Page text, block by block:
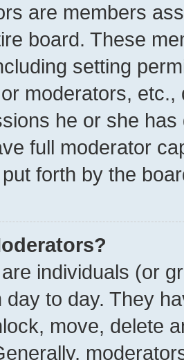
are members
board. These
setting
moderators,
he or she
full moderator
forth by the
individuals (or
day to day. They
move, delete